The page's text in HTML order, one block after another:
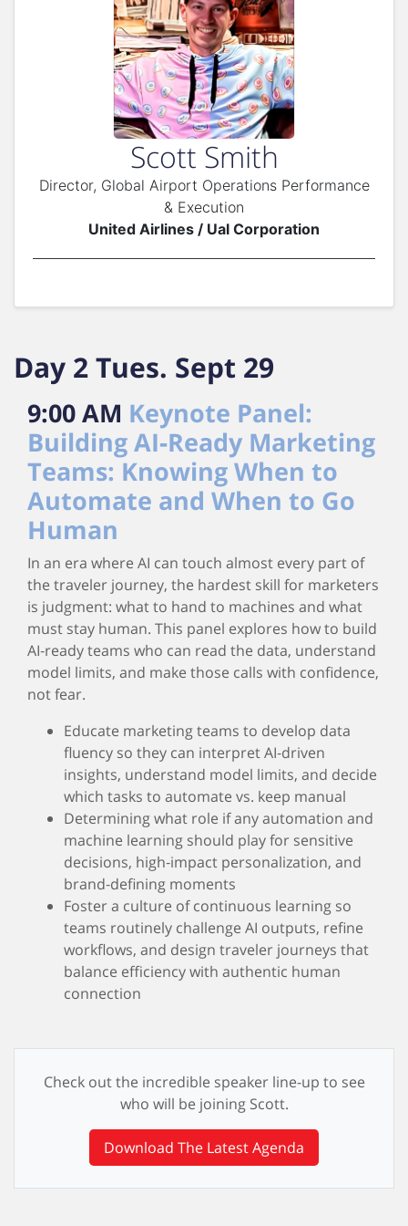
Scott Smith
Director, Global Airport Operations Performance
& Execution
United Airlines / Ual Corporation
Day 2 Tues. Sept 29
9:00 AM Keynote Panel:
Building AI‑Ready Marketing
Teams: Knowing When to
Automate and When to Go
Human
In an era where AI can touch almost every part of
the traveler journey, the hardest skill for marketers
is judgment: what to hand to machines and what
must stay human. This panel explores how to build
AI‑ready teams who can read the data, understand
model limits, and make those calls with confidence,
not fear.
Educate marketing teams to develop data
fluency so they can interpret AI‑driven
insights, understand model limits, and decide
which tasks to automate vs. keep manual
Determining what role if any automation and
machine learning should play for sensitive
decisions, high‑impact personalization, and
brand‑defining moments
Foster a culture of continuous learning so
teams routinely challenge AI outputs, refine
workflows, and design traveler journeys that
balance efficiency with authentic human
connection
Check out the incredible speaker line-up to see
who will be joining Scott.
Download The Latest Agenda